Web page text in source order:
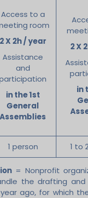
Access to a
room
2 X 2h / year
Assistance
and
in the 1st
General
Assemblies
2 X
in
1 person 1 to
= Nonprofit
the drafting
ago, for which